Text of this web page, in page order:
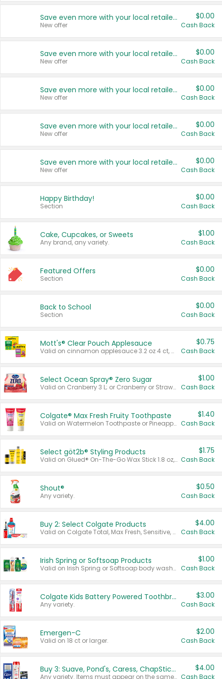
Save even more with your local retailers
New offer
$0.00
Cash Back
Save even more with your local retailers
New offer
$0.00
Cash Back
Save even more with your local retailers
New offer
$0.00
Cash Back
Save even more with your local retailers
New offer
$0.00
Cash Back
Save even more with your local retailers
New offer
$0.00
Cash Back
Happy Birthday!
Section
$0.00
Cash Back
Cake, Cupcakes, or Sweets
Any brand, any variety.
$1.00
Cash Back
Featured Offers
Section
$0.00
Cash Back
Back to School
Section
$0.00
Cash Back
Mott's® Clear Pouch Applesauce
Valid on cinnamon applesauce 3.2 oz 4 ct, applesauce 3.2 oz 4 ct, no sugar added applesauce 3.2 oz 4 ct, or fruit smoothie mixed berry 4.2 oz 4 ct.
$0.75
Cash Back
Select Ocean Spray® Zero Sugar
Valid on Cranberry 3 L; or Cranberry or Strawberry Mango 10 oz 6 ct.
$1.00
Cash Back
Colgate® Max Fresh Fruity Toothpaste
Valid on Watermelon Toothpaste or Pineapple Coconut, 4.5 oz.
$1.40
Cash Back
Select göt2b® Styling Products
Valid on Glued® On-The-Go Wax Stick 1.8 oz, Blasting Freeze Spray® Extra Strong Rigid Hold for Spiked Styles 12 oz, Styling Spiking Glue Water-Resistant Bold Screaming Hold Spikes 6 oz, 2-in-1 Brow Gel & Edge Control Strong Hold Eyebrow & Hair Mascara 0.54 oz.
$1.75
Cash Back
Shout®
Any variety.
$0.50
Cash Back
Buy 2: Select Colgate Products
Valid on Colgate Total, Max Fresh, Sensitive, Optic White Advanced, Stain Fighter, Purple or Charcoal toothpastes 3 oz or larger, Colgate 360°, Total, Gum Health, Expert or Optic White toothbrushes , mouthwashes or mouth rinses 16 oz or larger. Excludes 3 pack toothpastes. Items must appear on the same receipt.
$4.00
Cash Back
Irish Spring or Softsoap Products
Valid on Irish Spring or Softsoap body washes 20 oz or larger, Irish Spring bar soap multi-packs 6 ct or larger, or Softsoap liquid hand soap refills 50 oz.
$1.00
Cash Back
Colgate Kids Battery Powered Toothbrushes
Any variety.
$3.00
Cash Back
Emergen-C
Valid on 18 ct or larger.
$2.00
Cash Back
Buy 3: Suave, Pond's, Caress, ChapStick, Q-Tip, St. Ives, or Noxzema Products
Any variety. Items must appear on the same receipt. One (1) multi-pack is considered one (1) item purchased.
$4.00
Cash Back